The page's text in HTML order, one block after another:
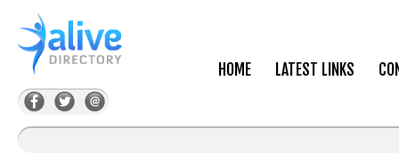
HOME LATEST LINKS